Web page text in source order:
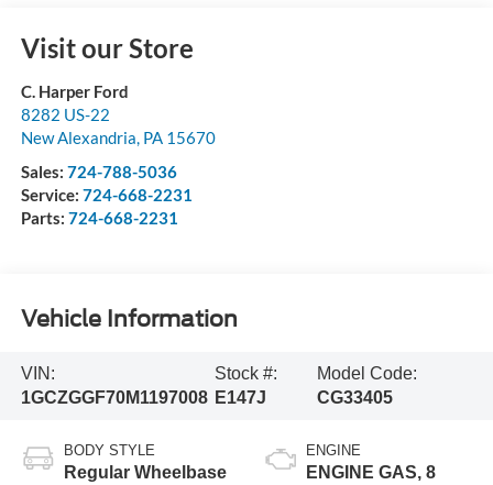
Visit our Store
C. Harper Ford
8282 US-22
New Alexandria, PA 15670
Sales: 724-788-5036
Service: 724-668-2231
Parts: 724-668-2231
Vehicle Information
VIN:
1GCZGGF70M1197008
Stock #:
E147J
Model Code:
CG33405
BODY STYLE
Regular Wheelbase
ENGINE
ENGINE GAS, 8